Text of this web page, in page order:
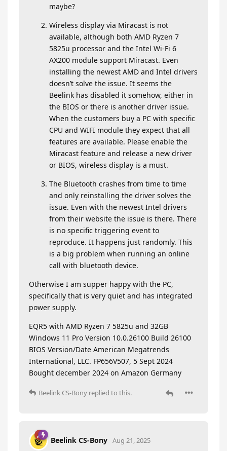
maybe?
Wireless display via Miracast is not
available, although both AMD Ryzen 7
5825u processor and the Intel Wi-Fi 6
AX200 module support Miracast. Even
installing the newest AMD and Intel drivers
doesn’t solve the issue. It seems the
Beelink has disabled it somehow, either in
the BIOS or there is another driver issue.
When the customers buy a PC with specific
CPU and WIFI module they expect that all
features are available. Please enable the
Miracast feature and release a new driver
or BIOS, wireless display is a must.
The Bluetooth crashes from time to time
and only reinstalling the driver solves the
issue. Even with the newest Intel drivers
from their website the issue is there. There
is no specific triggering event to
reproduce. It happens just randomly. This
is a big problem when running an online
call with bluetooth device.
Otherwise I am supper happy with the PC,
specifically that is very quiet and has integrated
power supply.
EQR5 with AMD Ryzen 7 5825u and 32GB
Windows 11 Pro Version 10.0.26100 Build 26100
BIOS Version/Date American Megatrends
International, LLC. FP656V507, 5 Sept 2024
Bought december 2024 on Amazon Germany
Beelink CS-Bony replied to this.
Beelink CS-Bony Aug 21, 2025